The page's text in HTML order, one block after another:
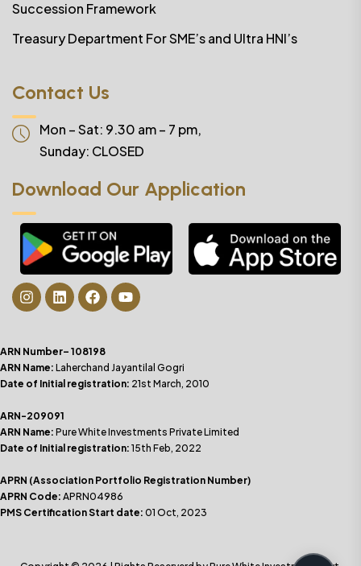
Succession Framework
Treasury Department For SME’s and Ultra HNI’s
Contact Us
Mon – Sat: 9.30 am – 7 pm,
Sunday: CLOSED
Download Our Application
ARN Number– 108198
ARN Name: Laherchand Jayantilal Gogri
Date of Initial registration: 21st March, 2010
ARN-209091
ARN Name: Pure White Investments Private Limited
Date of Initial registration: 15th Feb, 2022
APRN (Association Portfolio Registration Number)
APRN Code: APRN04986
PMS Certification Start date: 01 Oct, 2023